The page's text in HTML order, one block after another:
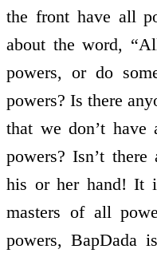
the front have all
about the word,
powers, or do
powers? Is there
that we don’t have
powers? Isn’t
his or her hand! It
masters of all
powers, BapDada